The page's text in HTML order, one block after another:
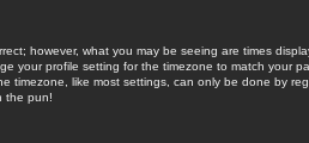
however, what you may be seeing are times
your profile setting for the timezone to match your
timezone, like most settings, can only be done by
the pun!